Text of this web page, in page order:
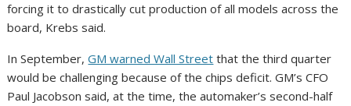
forcing it to drastically cut production of all models across the
board, Krebs said.
In September,GM warned Wall Street that the third quarter
would be challenging because of the chips deficit. GM’s CFO
Paul Jacobson said, at the time, the automaker’s second-half